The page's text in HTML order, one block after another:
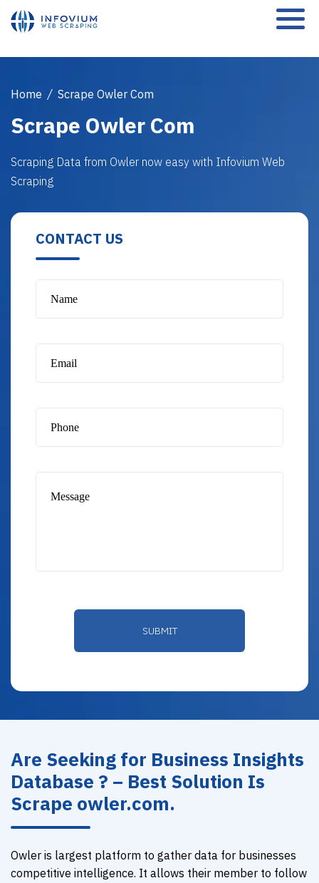
Home / Scrape Owler Com
Scrape Owler Com
Scraping Data from Owler now easy with Infovium Web
Scraping
CONTACT US
Are Seeking for Business Insights
Database ? – Best Solution Is
Scrape owler.com.
Owler is largest platform to gather data for businesses
competitive intelligence. It allows their member to follow